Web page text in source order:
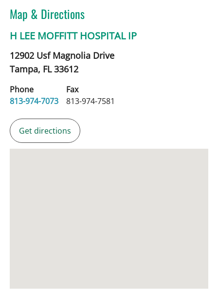
Map & Directions
H LEE MOFFITT HOSPITAL IP
12902 Usf Magnolia Drive
Tampa, FL33612
Phone
813-974-7073
Fax
813-974-7581
Get directions